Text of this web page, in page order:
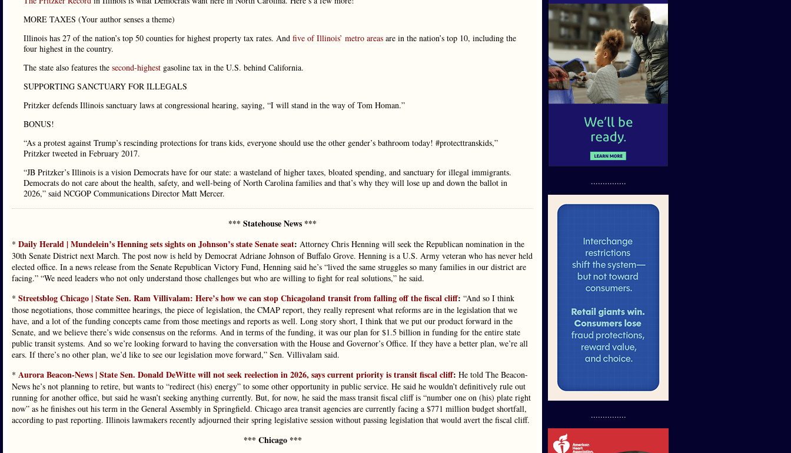
MORE TAXES (Your author senses a theme)
Illinois has 27 of the nation’s top 50 counties for highest property tax rates. And five of Illinois’ metro areas are in the nation’s top 10, including the
four highest in the country.
The state also features the second-highest gasoline tax in the U.S. behind California.
SUPPORTING SANCTUARY FOR ILLEGALS
Pritzker defends Illinois sanctuary laws at congressional hearing, saying, “I will stand in the way of Tom Homan.”
BONUS!
“As a protest against Trump’s rescinding protections for trans kids, everyone should use the other gender’s bathroom today! #protecttranskids,”
Pritzker tweeted in February 2017.
“JB Pritzker’s Illinois is a vision Democrats have for our state: a wasteland of higher taxes, bloated spending, and sanctuary for illegal immigrants.
Democrats do not care about the health, safety, and well-being of North Carolina families and that’s why they will lose up and down the ballot in
2026,” said NCGOP Communications Director Matt Mercer.
*** Statehouse News ***
* Daily Herald | Mundelein’s Henning sets sights on Johnson’s state Senate seat: Attorney Chris Henning will seek the Republican nomination in the
30th Senate District next March. The post now is held by Democrat Adriane Johnson of Buffalo Grove. Henning is a U.S. Army veteran who has never held
elected office. In a news release from the Senate Republican Victory Fund, Henning said he’s “lived the same struggles so many families in our district are
facing.” “We need leaders who not only understand those challenges but who are willing to fight for real solutions,” he said.
* Streetsblog Chicago | State Sen. Ram Villivalam: Here’s how we can stop Chicagoland transit from falling off the fiscal cliff: “And so I think
those negotiations, those committee hearings, the piece of legislation, the CMAP report, they really represent what reforms are in the legislation that we
have, and a lot of the funding concepts came from those meetings and reports as well. Long story short, I think that we put our product forward in the
Senate, and we believe there’s wide consensus on the reforms. And in terms of the funding, it was our plan for $1.5 billion in funding for the entire state
public transit systems. And so we’re looking forward to having the conversation with the House and Governor’s Office. If they have a better plan, we’re all
ears. If there’s no other plan, we’d like to see our legislation move forward,” Sen. Villivalam said.
* Aurora Beacon-News | State Sen. Donald DeWitte will not seek reelection in 2026, says current priority is transit fiscal cliff: He told The Beacon-
News he’s not planning to retire, but wants to “redirect (his) energy” to some other opportunity in public service. He said he wouldn’t definitively rule out
running for another office, but said he wasn’t seeking anything currently. But, for now, he said the mass transit fiscal cliff is “number one on (his) plate right
now” as he finishes out his term in the General Assembly in Springfield. Chicago area transit agencies are currently facing a $771 million budget shortfall,
according to past reporting. Illinois lawmakers recently adjourned their spring legislative session without passing legislation that would avert the fiscal cliff.
*** Chicago ***
...............
...............